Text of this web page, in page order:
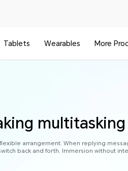
Tablets Wearables More
arrangement. When replying
back and forth. Immersion without